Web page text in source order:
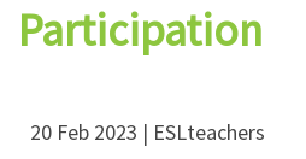
Participation
20 Feb 2023 | ESLteachers